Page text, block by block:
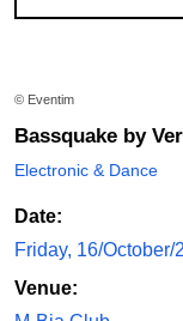
© Eventim
Bassquake by
Electronic & Dance
Date:
Friday, 16/October/
Venue: